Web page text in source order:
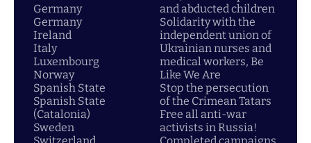
Germany
Germany
Ireland
Italy
Luxembourg
Norway
Spanish State
Spanish State
(Catalonia)
Sweden
and abducted children
Solidarity with the
independent union of
Ukrainian nurses and
medical workers, Be
Like We Are
Stop the persecution
of the Crimean Tatars
Free all anti-war
activists in Russia!